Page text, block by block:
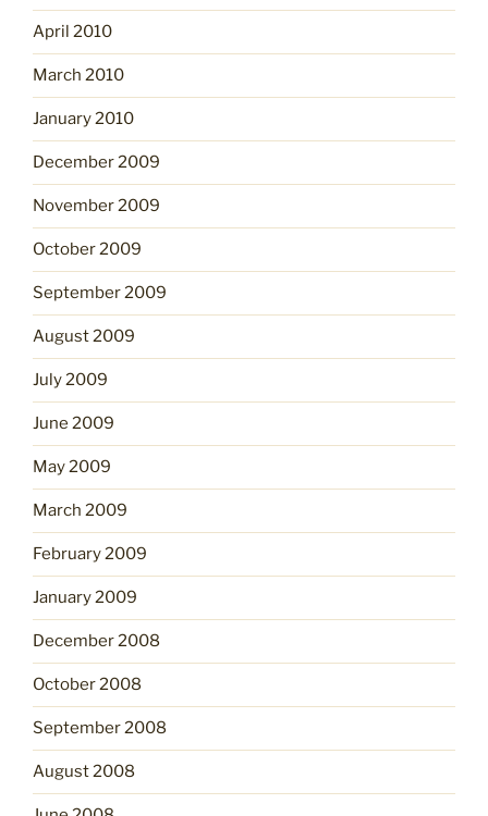
April 2010
March 2010
January 2010
December 2009
November 2009
October 2009
September 2009
August 2009
July 2009
June 2009
May 2009
March 2009
February 2009
January 2009
December 2008
October 2008
September 2008
August 2008